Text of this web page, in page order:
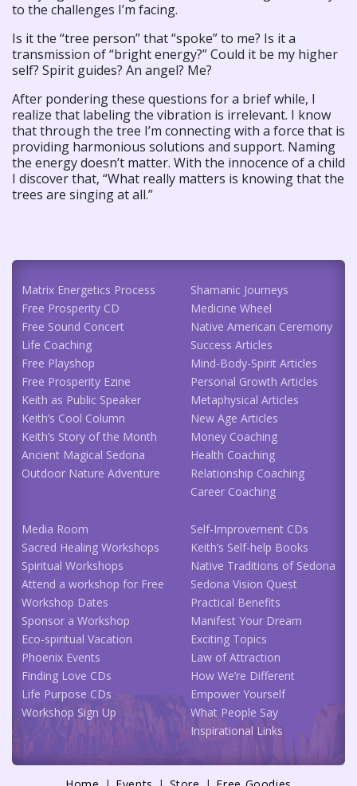
to the challenges I’m facing.
Is it the “tree person” that “spoke” to me? Is it a
transmission of “bright energy?” Could it be my higher
self? Spirit guides? An angel? Me?
After pondering these questions for a brief while, I
realize that labeling the vibration is irrelevant. I know
that through the tree I’m connecting with a force that is
providing harmonious solutions and support. Naming
the energy doesn’t matter. With the innocence of a child
I discover that, “What really matters is knowing that the
trees are singing at all.”
Matrix Energetics Process
Free Prosperity CD
Free Sound Concert
Life Coaching
Free Playshop
Free Prosperity Ezine
Keith as Public Speaker
Keith’s Cool Column
Keith’s Story of the Month
Ancient Magical Sedona
Outdoor Nature Adventure
Shamanic Journeys
Medicine Wheel
Native American Ceremony
Success Articles
Mind-Body-Spirit Articles
Personal Growth Articles
Metaphysical Articles
New Age Articles
Money Coaching
Health Coaching
Relationship Coaching
Career Coaching
Media Room
Sacred Healing Workshops
Spiritual Workshops
Attend a workshop for Free
Workshop Dates
Sponsor a Workshop
Eco-spiritual Vacation
Phoenix Events
Finding Love CDs
Life Purpose CDs
Workshop Sign Up
Self-Improvement CDs
Keith’s Self-help Books
Native Traditions of Sedona
Sedona Vision Quest
Practical Benefits
Manifest Your Dream
Exciting Topics
Law of Attraction
How We’re Different
Empower Yourself
What People Say
Inspirational Links